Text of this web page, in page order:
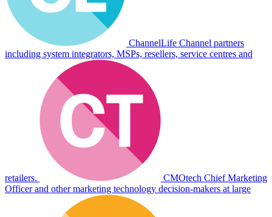
ChannelLife Channel partners
including system integrators, MSPs, resellers, service centres and
retailers. CMOtech Chief Marketing
Officer and other marketing technology decision-makers at large